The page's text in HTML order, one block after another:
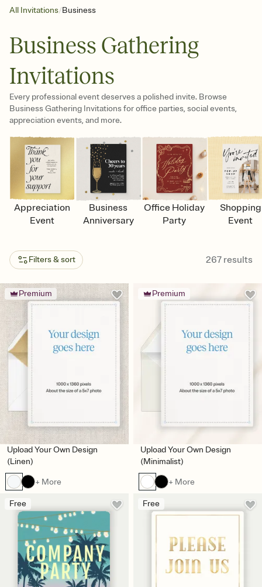
All Invitations/Business
Business Gathering
Invitations
Every professional event deserves a polished invite. Browse
Business Gathering Invitations for office parties, social events,
appreciation events, and more.
Appreciation
Event
Business
Anniversary
Office Holiday
Party
Shopping
Event
Filters & sort 267 results
Premium
Upload Your Own Design
(Linen)
+ More
Premium
Upload Your Own Design
(Minimalist)
+ More
Free Free